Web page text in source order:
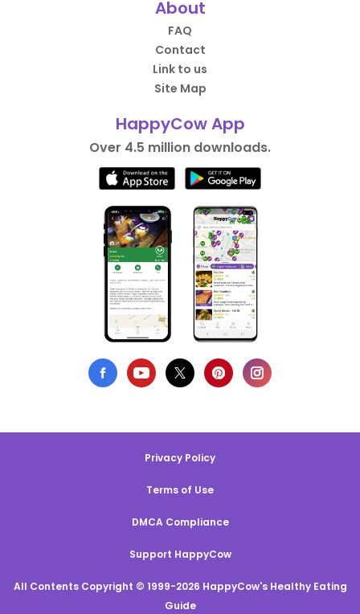
About
FAQ
Contact
Link to us
Site Map
HappyCow App
Over 4.5 million downloads.
Privacy Policy
Terms of Use
DMCA Compliance
Support HappyCow
All Contents Copyright © 1999-2026 HappyCow's Healthy Eating
Guide